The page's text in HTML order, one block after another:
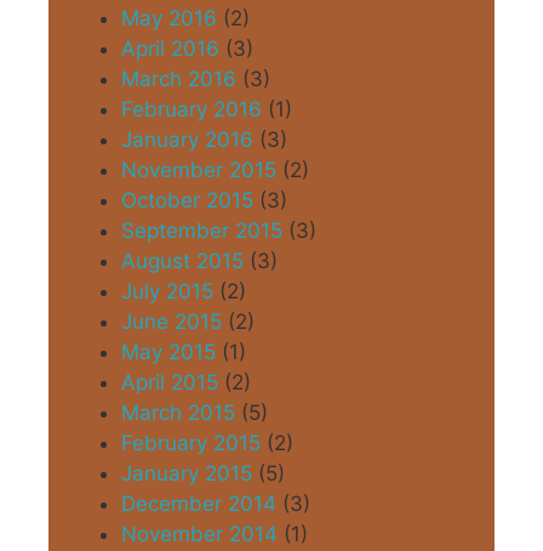
May 2016 (2)
April 2016 (3)
March 2016 (3)
February 2016 (1)
January 2016 (3)
November 2015 (2)
October 2015 (3)
September 2015 (3)
August 2015 (3)
July 2015 (2)
June 2015 (2)
May 2015 (1)
April 2015 (2)
March 2015 (5)
February 2015 (2)
January 2015 (5)
December 2014 (3)
November 2014 (1)